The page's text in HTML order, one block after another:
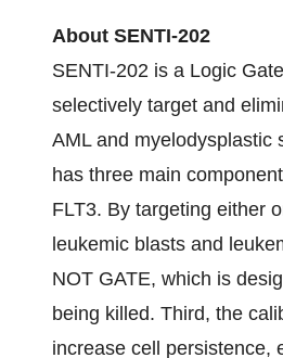
About SENTI-202
SENTI-202 is a Logic
selectively target and
AML and myelodysplastic
has three main
FLT3. By targeting either
leukemic blasts and
NOT GATE, which is
being killed. Third, the
increase cell persistence,